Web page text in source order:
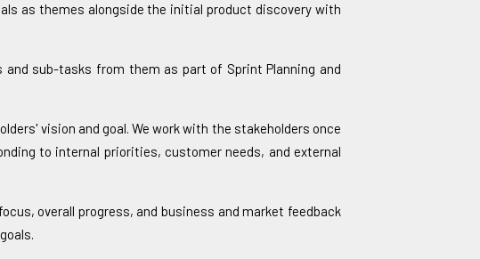
as themes alongside the initial product discovery with
sub-tasks from them as part of Sprint Planning and
vision and goal. We work with the stakeholders once
to internal priorities, customer needs, and external
overall progress, and business and market feedback